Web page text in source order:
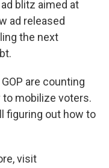
blitz aimed at
ad released
the next
are counting
mobilize voters.
figuring out how to
visit